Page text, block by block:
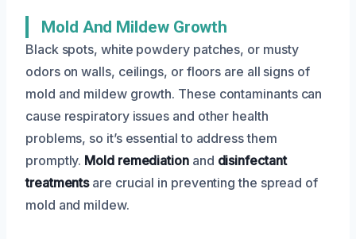
Mold And Mildew Growth
Black spots, white powdery patches, or musty
odors on walls, ceilings, or floors are all signs of
mold and mildew growth. These contaminants can
cause respiratory issues and other health
problems, so it’s essential to address them
promptly. Mold remediationand disinfectant
treatmentsare crucial in preventing the spread of
mold and mildew.